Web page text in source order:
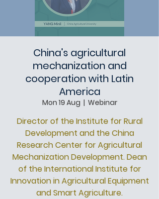
China's agricultural
mechanization and
cooperation with Latin
America
Mon 19 Aug
  |
Webinar
Director of the Institute for Rural
Development and the China
Research Center for Agricultural
Mechanization Development. Dean
of the International Institute for
Innovation in Agricultural Equipment
and Smart Agriculture.